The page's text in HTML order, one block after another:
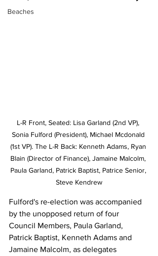
Beaches
L-R Front, Seated: Lisa Garland (2nd VP),
Sonia Fulford (President), Michael Mcdonald
(1st VP). The L-R Back: Kenneth Adams, Ryan
Blain (Director of Finance), Jamaine Malcolm,
Paula Garland, Patrick Baptist, Patrice Senior,
Steve Kendrew
Fulford's re-election was accompanied
by the unopposed return of four
Council Members, Paula Garland,
Patrick Baptist, Kenneth Adams and
Jamaine Malcolm, as delegates